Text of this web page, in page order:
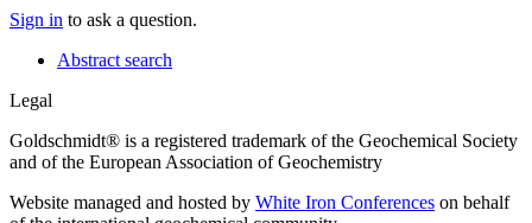
Sign in to ask a question.
Abstract search
Legal
Goldschmidt® is a registered trademark of the Geochemical Society
and of the European Association of Geochemistry
Website managed and hosted by White Iron Conferences on behalf